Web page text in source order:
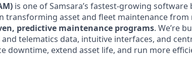
is one of Samsara’s fastest-growing software
transforming asset and fleet maintenance from
predictive maintenance programs. We’re
telematics data, intuitive interfaces, and
downtime, extend asset life, and run more